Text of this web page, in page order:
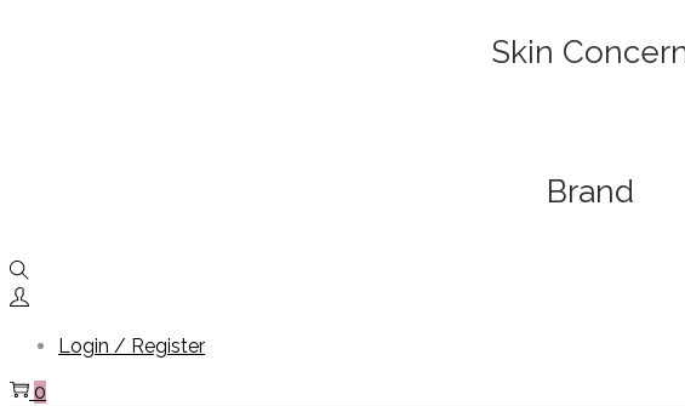
Skin
Brand
Login / Register
0